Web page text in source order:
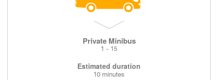
Private Minibus
1 - 15
Estimated duration
10 minutes